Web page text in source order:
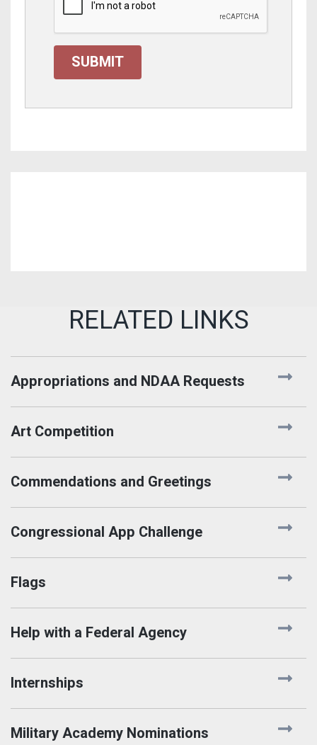
Appropriations and NDAA Requests
Art Competition
Commendations and Greetings
Congressional App Challenge
Flags
Help with a Federal Agency
Internships
Military Academy Nominations